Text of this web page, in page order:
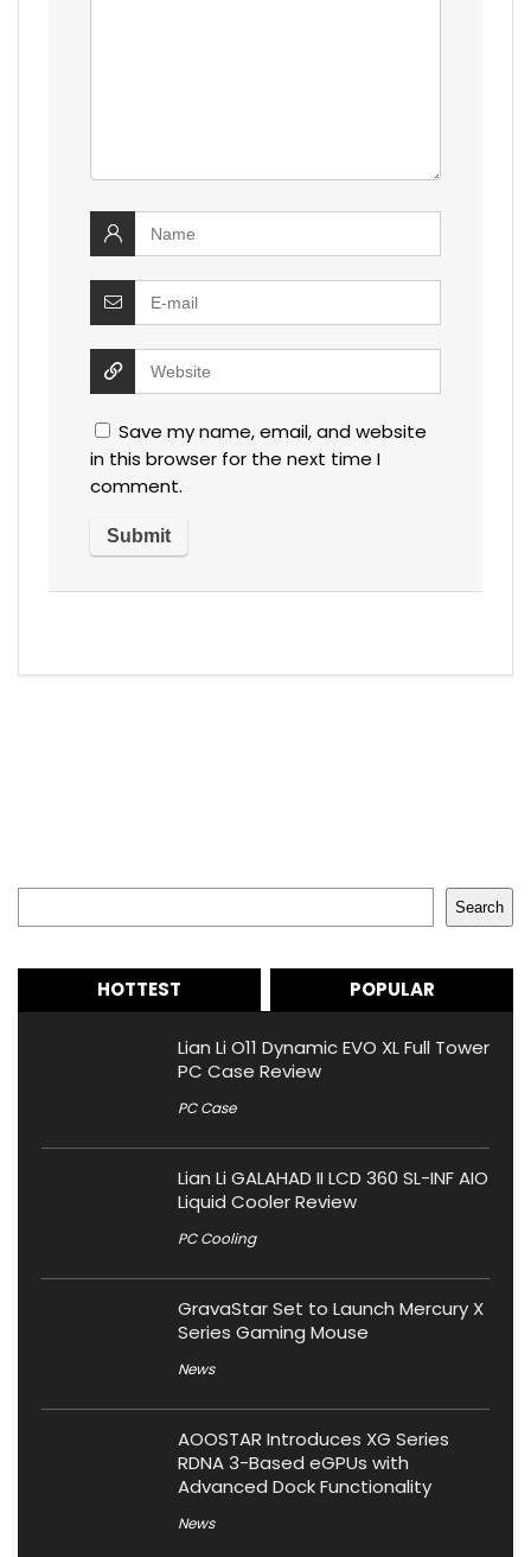
Save my name, email, and website
in this browser for the next time I
comment.
Search
HOTTEST POPULAR
Lian Li O11 Dynamic EVO XL Full Tower
PC Case Review
PC Case
Lian Li GALAHAD II LCD 360 SL-INF AIO
Liquid Cooler Review
PC Cooling
GravaStar Set to Launch Mercury X
Series Gaming Mouse
News
AOOSTAR Introduces XG Series
RDNA 3-Based eGPUs with
Advanced Dock Functionality
News